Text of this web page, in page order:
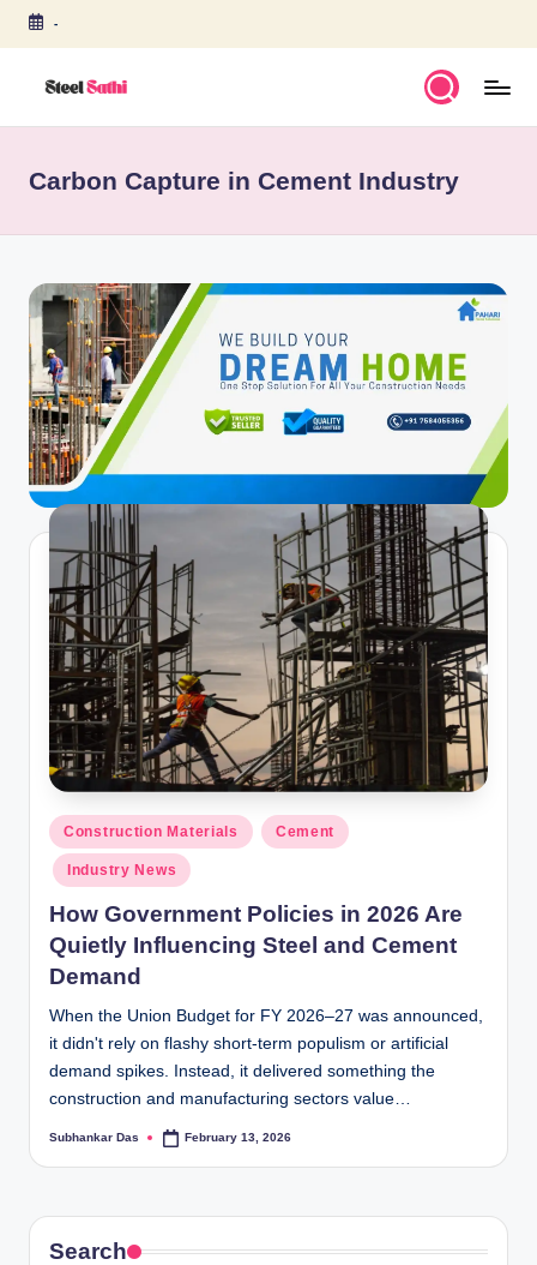
Skip
-
E
E
S
A
T
H
I
b
y
P
a
h
a
ri
H
o
m
e
S
o
u
ti
o
s
Carbon Capture in Cement Industry
Posted
in
Construction Materials Cement
Industry News
How Government Policies in 2026 Are
Quietly Influencing Steel and Cement
Demand
When the Union Budget for FY 2026–27 was announced,
it didn't rely on flashy short-term populism or artificial
demand spikes. Instead, it delivered something the
construction and manufacturing sectors value…
Posted
Subhankar Das February 13, 2026
Search